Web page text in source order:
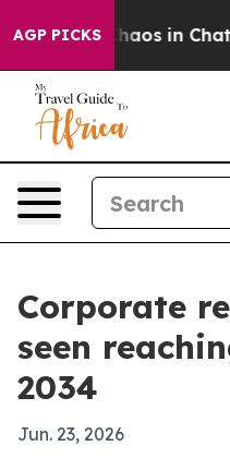
AGP PICKSChaos in
Corporate
seen
2034
Jun. 23, 2026